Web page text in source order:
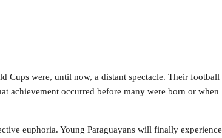
Cups were, until now, a distant spectacle. Their football
achievement occurred before many were born or when
euphoria. Young Paraguayans will finally experience